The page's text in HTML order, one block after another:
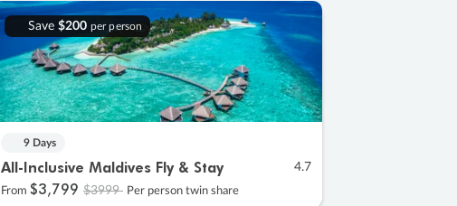
Save $200 per person
9 Days
All-Inclusive Maldives Fly & Stay 4.7
From $3,799 $3999 Per person twin share